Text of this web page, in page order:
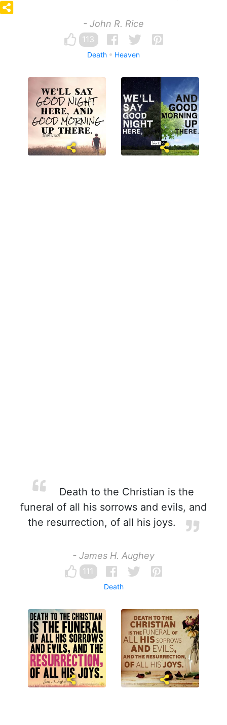
- John R. Rice
113
Death Heaven
Death to the Christian is the
funeral of all his sorrows and evils, and
the resurrection, of all his joys.
- James H. Aughey
111
Death